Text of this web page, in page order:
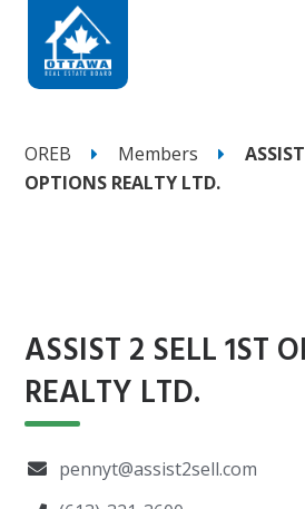
OREB Members
OPTIONS REALTY LTD. ‎
ASSIST 2 SELL 1ST
REALTY LTD. ‎
pennyt@assist2sell.com